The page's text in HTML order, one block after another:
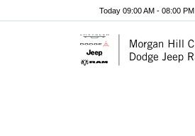
Today 09:00 AM - 08:00 PM